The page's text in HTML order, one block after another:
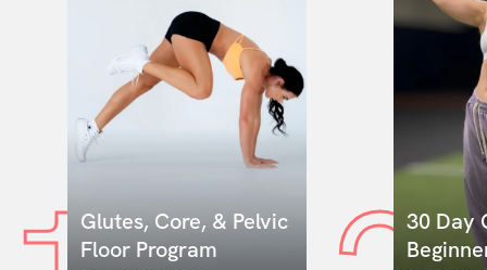
Glutes, Core, & Pelvic
Floor Program
30 Day